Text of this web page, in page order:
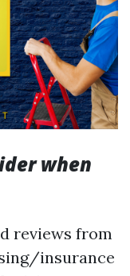
when
reviews from
insurance